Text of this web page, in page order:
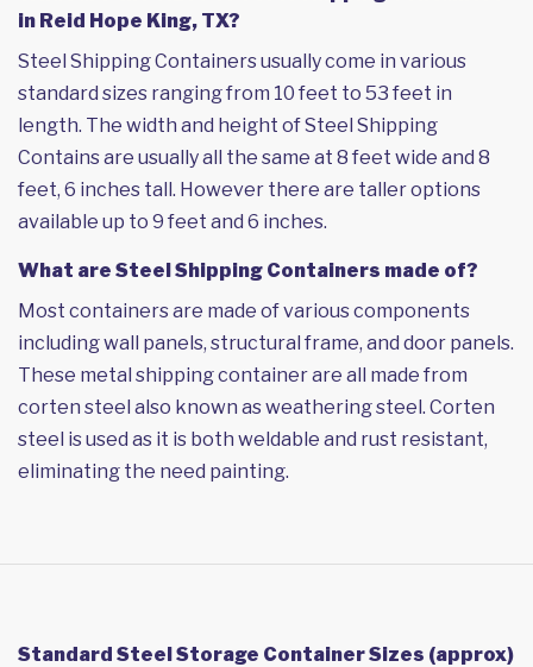
in Reid Hope King, TX?
Steel Shipping Containers usually come in various
standard sizes ranging from 10 feet to 53 feet in
length. The width and height of Steel Shipping
Contains are usually all the same at 8 feet wide and 8
feet, 6 inches tall. However there are taller options
available up to 9 feet and 6 inches.
What are Steel Shipping Containers made of?
Most containers are made of various components
including wall panels, structural frame, and door panels.
These metal shipping container are all made from
corten steel also known as weathering steel. Corten
steel is used as it is both weldable and rust resistant,
eliminating the need painting.
Standard Steel Storage Container Sizes (approx)